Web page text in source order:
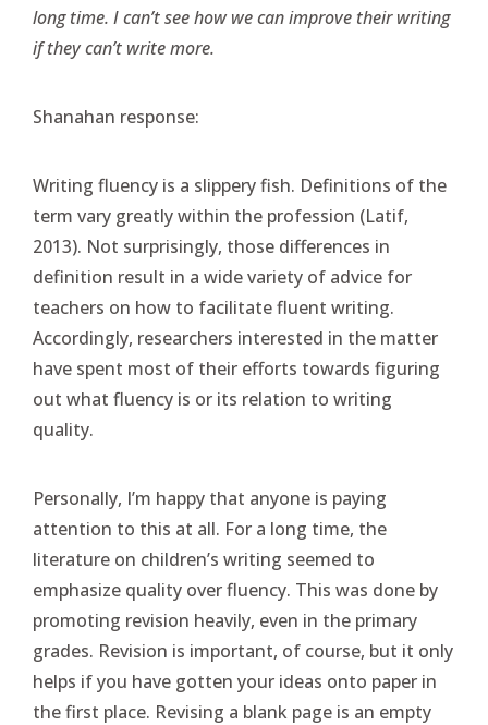
long time. I can’t see how we can improve their writing
if they can’t write more.
Shanahan response:
Writing fluency is a slippery fish. Definitions of the
term vary greatly within the profession (Latif,
2013). Not surprisingly, those differences in
definition result in a wide variety of advice for
teachers on how to facilitate fluent writing.
Accordingly, researchers interested in the matter
have spent most of their efforts towards figuring
out what fluency is or its relation to writing
quality.
Personally, I’m happy that anyone is paying
attention to this at all. For a long time, the
literature on children’s writing seemed to
emphasize quality over fluency. This was done by
promoting revision heavily, even in the primary
grades. Revision is important, of course, but it only
helps if you have gotten your ideas onto paper in
the first place. Revising a blank page is an empty